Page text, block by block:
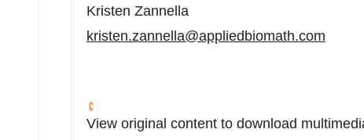
Kristen Zannella
kristen.zannella@appliedbiomath.com
View original content to download